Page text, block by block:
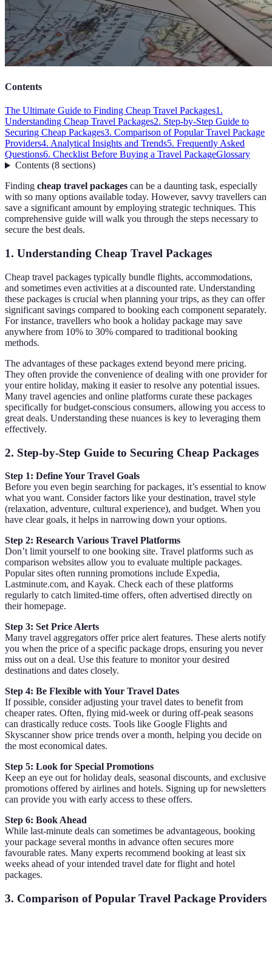
Contents
The Ultimate Guide to Finding Cheap Travel Packages1.
Understanding Cheap Travel Packages2. Step-by-Step Guide to
Securing Cheap Packages3. Comparison of Popular Travel Package
Providers4. Analytical Insights and Trends5. Frequently Asked
Questions6. Checklist Before Buying a Travel PackageGlossary
Contents(8 sections)
Finding cheap travel packages can be a daunting task, especially
with so many options available today. However, savvy travellers can
save a significant amount by employing strategic techniques. This
comprehensive guide will walk you through the steps necessary to
secure the best deals.
1. Understanding Cheap Travel Packages
Cheap travel packages typically bundle flights, accommodations,
and sometimes even activities at a discounted rate. Understanding
these packages is crucial when planning your trips, as they can offer
significant savings compared to booking each component separately.
For instance, travellers who book a holiday package may save
anywhere from 10% to 30% compared to traditional booking
methods.
The advantages of these packages extend beyond mere pricing.
They often provide the convenience of dealing with one provider for
your entire holiday, making it easier to resolve any potential issues.
Many travel agencies and online platforms curate these packages
specifically for budget-conscious consumers, allowing you access to
great deals. Understanding these nuances is key to leveraging them
effectively.
2. Step-by-Step Guide to Securing Cheap Packages
Step 1: Define Your Travel Goals
Before you even begin searching for packages, it’s essential to know
what you want. Consider factors like your destination, travel style
(relaxation, adventure, cultural experience), and budget. When you
have clear goals, it helps in narrowing down your options.
Step 2: Research Various Travel Platforms
Don’t limit yourself to one booking site. Travel platforms such as
comparison websites allow you to evaluate multiple packages.
Popular sites often running promotions include Expedia,
Lastminute.com, and Kayak. Check each of these platforms
regularly to catch limited-time offers, often advertised directly on
their homepage.
Step 3: Set Price Alerts
Many travel aggregators offer price alert features. These alerts notify
you when the price of a specific package drops, ensuring you never
miss out on a deal. Use this feature to monitor your desired
destinations and dates closely.
Step 4: Be Flexible with Your Travel Dates
If possible, consider adjusting your travel dates to benefit from
cheaper rates. Often, flying mid-week or during off-peak seasons
can drastically reduce costs. Tools like Google Flights and
Skyscanner show price trends over a month, helping you decide on
the most economical dates.
Step 5: Look for Special Promotions
Keep an eye out for holiday deals, seasonal discounts, and exclusive
promotions offered by airlines and hotels. Signing up for newsletters
can provide you with early access to these offers.
Step 6: Book Ahead
While last-minute deals can sometimes be advantageous, booking
your package several months in advance often secures more
favourable rates. Many experts recommend booking at least six
weeks ahead of your intended travel date for flight and hotel
packages.
3. Comparison of Popular Travel Package Providers